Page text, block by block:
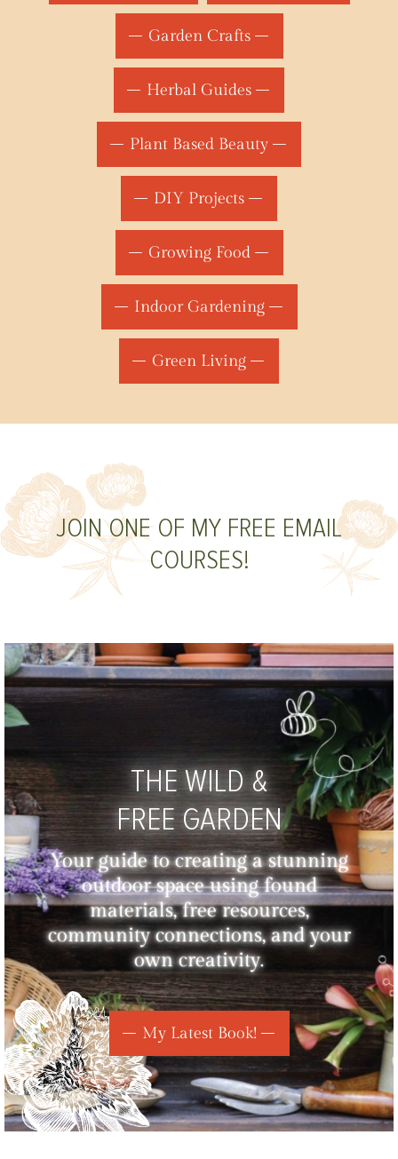
Garden Crafts
Herbal Guides
Plant Based Beauty
DIY Projects
Growing Food
Indoor Gardening
Green Living
JOIN ONE OF MY FREE EMAIL
COURSES!
THE WILD &
FREE GARDEN
Your guide to creating a stunning
outdoor space using found
materials, free resources,
community connections, and your
own creativity.
My Latest Book!